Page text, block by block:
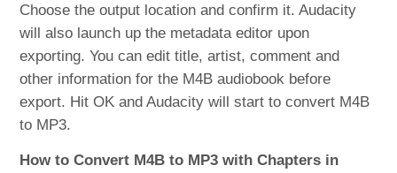
Choose the output location and confirm it. Audacity
will also launch up the metadata editor upon
exporting. You can edit title, artist, comment and
other information for the M4B audiobook before
export. Hit OK and Audacity will start to convert M4B
to MP3.
How to Convert M4B to MP3 with Chapters in